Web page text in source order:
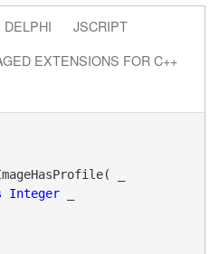
DELPHI
JSCRIPT
EXTENSIONS FOR C++
_
Integer _